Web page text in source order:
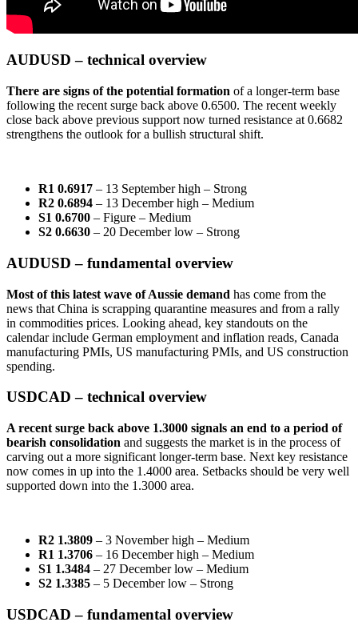
AUDUSD – technical overview
There are signs of the potential formation of a longer-term base
following the recent surge back above 0.6500. The recent weekly
close back above previous support now turned resistance at 0.6682
strengthens the outlook for a bullish structural shift.
R1 0.6917 – 13 September high – Strong
R2 0.6894 – 13 December high – Medium
S1 0.6700 – Figure – Medium
S2 0.6630 – 20 December low – Strong
AUDUSD – fundamental overview
Most of this latest wave of Aussie demand has come from the
news that China is scrapping quarantine measures and from a rally
in commodities prices. Looking ahead, key standouts on the
calendar include German employment and inflation reads, Canada
manufacturing PMIs, US manufacturing PMIs, and US construction
spending.
USDCAD – technical overview
A recent surge back above 1.3000 signals an end to a period of
bearish consolidation and suggests the market is in the process of
carving out a more significant longer-term base. Next key resistance
now comes in up into the 1.4000 area. Setbacks should be very well
supported down into the 1.3000 area.
R2 1.3809 – 3 November high – Medium
R1 1.3706 – 16 December high – Medium
S1 1.3484 – 27 December low – Medium
S2 1.3385 – 5 December low – Strong
USDCAD – fundamental overview